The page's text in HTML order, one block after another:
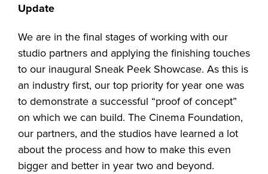
Update
We are in the final stages of working with our
studio partners and applying the finishing touches
to our inaugural Sneak Peek Showcase. As this is
an industry first, our top priority for year one was
to demonstrate a successful “proof of concept”
on which we can build. The Cinema Foundation,
our partners, and the studios have learned a lot
about the process and how to make this even
bigger and better in year two and beyond.